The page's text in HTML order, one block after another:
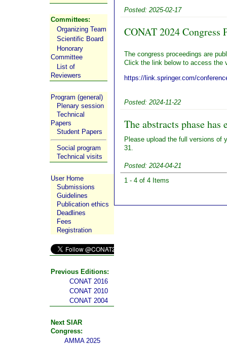
Committees:
Organizing Team
Scientific Board
Honorary
Committee
List of
Reviewers
Program (general)
Plenary session
Technical
Papers
Student Papers
Social program
Technical visits
User Home
Submissions
Guidelines
Publication ethics
Deadlines
Fees
Registration
Previous Editions:
CONAT 2016
CONAT 2010
CONAT 2004
Next SIAR
Congress:
AMMA 2025
Posted: 2025-02-17
CONAT 2024 Congress
The congress proceedings are
Click the link below to access the
https://link.springer.com/
Posted: 2024-11-22
The abstracts phase has
Please upload the full versions of
31.
Posted: 2024-04-21
1 - 4 of 4 Items